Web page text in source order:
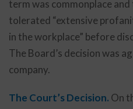
term was commonplace and
tolerated “extensive
in the workplace” before
The Board’s decision was
company.
The Court’s Decision. On